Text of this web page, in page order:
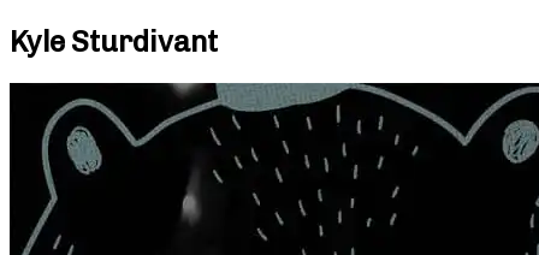
Kyle Sturdivant